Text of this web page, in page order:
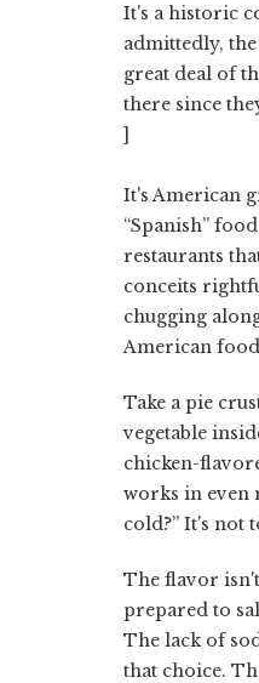
It's a historic
admittedly,
great deal of
there since
]
It's American
“Spanish”
restaurants
conceits
chugging
American
Take a pie
vegetable
chicken-
works in even
cold?” It's not
The flavor isn't
prepared to
The lack of
that choice.